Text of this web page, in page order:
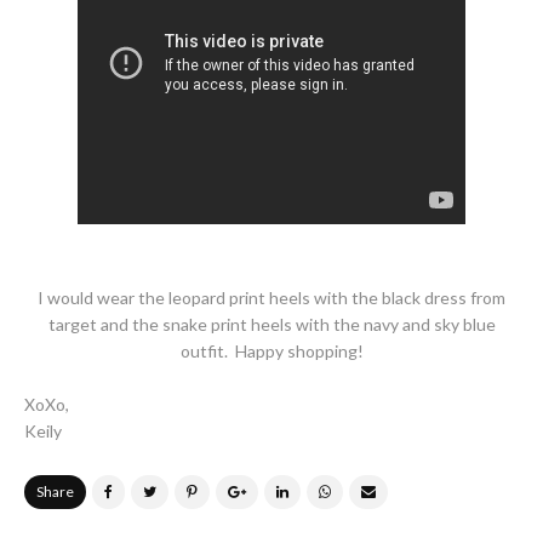
I would wear the leopard print heels with the black dress from
target and the snake print heels with the navy and sky blue
outfit. Happy shopping!
XoXo,
Keily
Share